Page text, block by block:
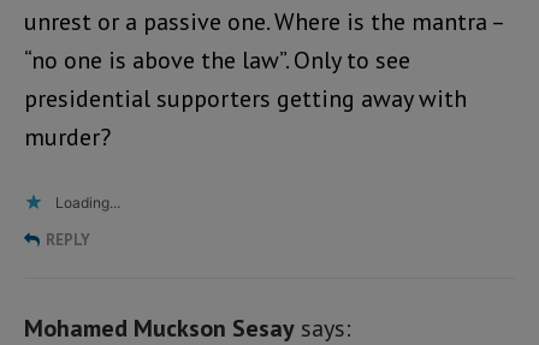
unrest or a passive one. Where is the mantra –
“no one is above the law”. Only to see
presidential supporters getting away with
murder?
Loading...
REPLY
Mohamed Muckson Sesay says: